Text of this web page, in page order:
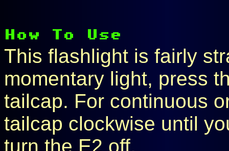
This flashlight is fairly
momentary light, press
tailcap. For continuous
tailcap clockwise until
turn the E2 off.